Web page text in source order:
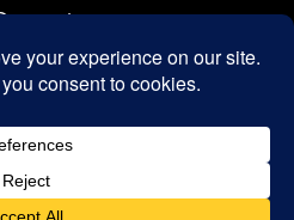
Rep Login »
Products, Inc. is a registered trademark